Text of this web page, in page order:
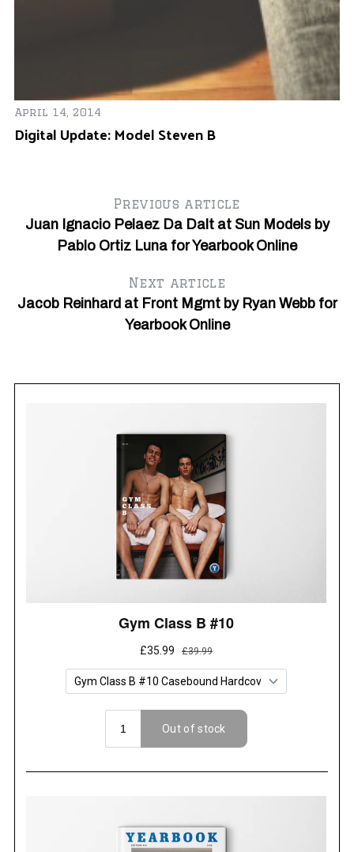
April 14, 2014
Digital Update: Model Steven B
Previous article
Juan Ignacio Pelaez Da Dalt at Sun Models by
Pablo Ortiz Luna for Yearbook Online
Next article
Jacob Reinhard at Front Mgmt by Ryan Webb for
Yearbook Online